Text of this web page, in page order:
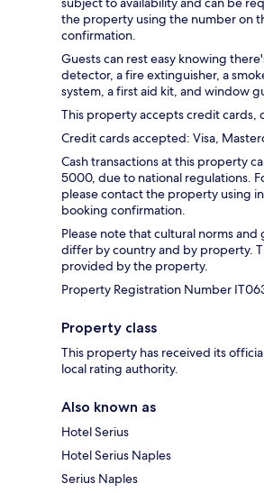
the property using the number on
confirmation.
Guests can rest easy knowing
detector, a fire extinguisher, a
system, a first aid kit, and window
This property accepts credit cards,
Credit cards accepted: Visa,
Cash transactions at this property
5000, due to national regulations.
please contact the property using
booking confirmation.
Please note that cultural norms and
differ by country and by property.
provided by the property.
Property Registration Number
Property class
This property has received its
local rating authority.
Also known as
Hotel Serius
Hotel Serius Naples
Serius Naples